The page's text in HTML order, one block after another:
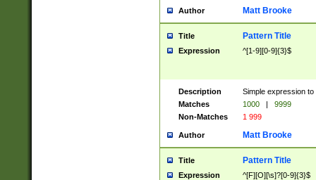
Author Matt Brooke
Title Pattern Title
Expression ^[1-9][0-9]{3}$
Description
Simple expression
Matches
1000 |
9999
Non-Matches
1 999
Author Matt Brooke
Title Pattern Title
Expression ^[F][O][\s]?[0-9]{3}$